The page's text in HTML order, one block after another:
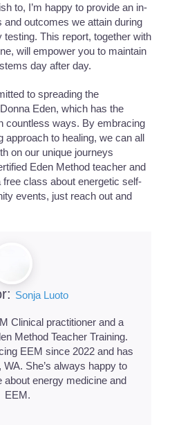
to, I’m happy to provide an in-
and outcomes we attain during
This report, together with
will empower you to maintain
day after day.
to spreading the
Eden, which has the
countless ways. By embracing
approach to healing, we can all
on our unique journeys
Eden Method teacher and
class about energetic self-
events, just reach out and
Sonja Luoto
Clinical practitioner and a
Method Teacher Training.
EEM since 2022 and has
She’s always happy to
about energy medicine and
EEM.